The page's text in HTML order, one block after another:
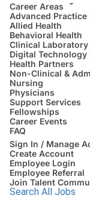
Career Areas
Advanced Practice
Allied Health
Behavioral Health
Clinical Laboratory
Digital Technology
Health Partners
Non-Clinical &
Nursing
Physicians
Support Services
Fellowships
Career Events
FAQ
Sign In / Manage
Create Account
Employee Login
Employee Referral
Join Talent
Search All Jobs